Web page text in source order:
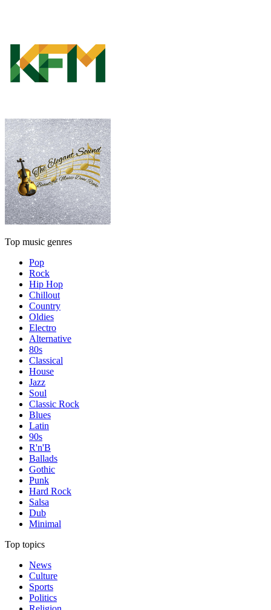
Top music genres
Pop
Rock
Hip Hop
Chillout
Country
Oldies
Electro
Alternative
80s
Classical
House
Jazz
Soul
Classic Rock
Blues
Latin
90s
R'n'B
Ballads
Gothic
Punk
Hard Rock
Salsa
Dub
Minimal
Top topics
News
Culture
Sports
Politics